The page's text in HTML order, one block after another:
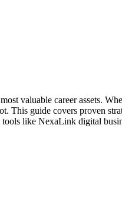
valuable career assets.
This guide covers proven
like NexaLink digital